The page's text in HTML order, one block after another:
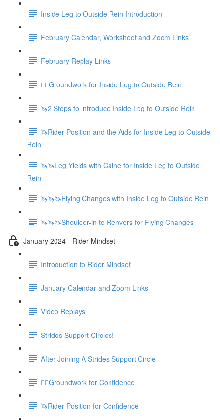
Inside Leg to Outside Rein Introduction
February Calendar, Worksheet and Zoom Links
February Replay Links
🚶‍♀️Groundwork for Inside Leg to Outside Rein
🦄2 Steps to Introduce Inside Leg to Outside Rein
🦄Rider Position and the Aids for Inside Leg to Outside
Rein
🦄🦄Leg Yields with Caine for Inside Leg to Outside
Rein
🦄🦄🦄Flying Changes with Inside Leg to Outside Rein
🦄🦄🦄Shoulder-in to Renvers for Flying Changes
January 2024 - Rider Mindset
Introduction to Rider Mindset
January Calendar and Zoom Links
Video Replays
Strides Support Circles!
After Joining A Strides Support Circle
🚶‍♀️Groundwork for Confidence
🦄Rider Position for Confidence